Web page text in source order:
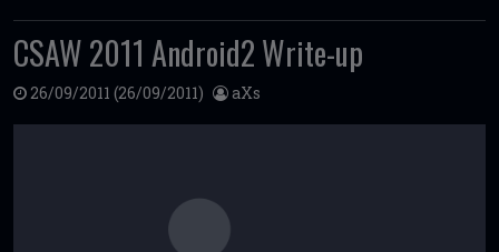
CSAW 2011 Android2 Write-up
26/09/2011 (26/09/2011) aXs